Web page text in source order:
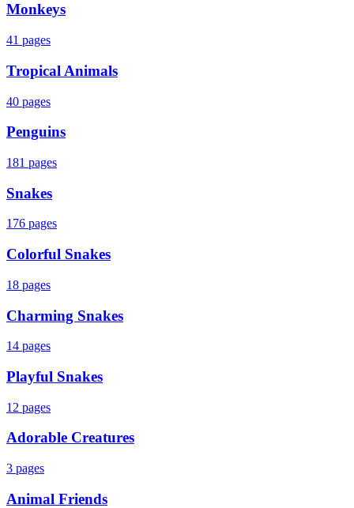
Monkeys
41 pages
Tropical Animals
40 pages
Penguins
181 pages
Snakes
176 pages
Colorful Snakes
18 pages
Charming Snakes
14 pages
Playful Snakes
12 pages
Adorable Creatures
3 pages
Animal Friends